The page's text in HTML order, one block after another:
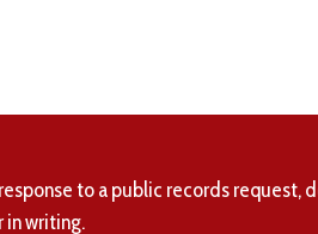
to a public records request,
in writing.